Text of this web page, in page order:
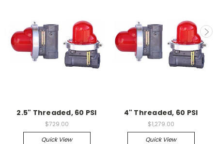
2.5" Threaded, 60 PSI
$729.00
Quick View
4" Threaded, 60 PSI
$1,279.00
Quick View